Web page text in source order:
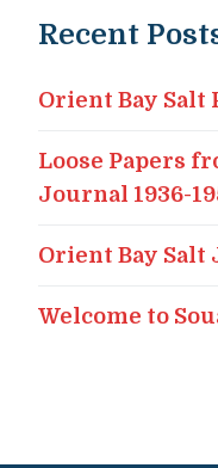
Recent
Orient Bay Salt
Loose Papers
Journal 1936-
Orient Bay Salt
Welcome to